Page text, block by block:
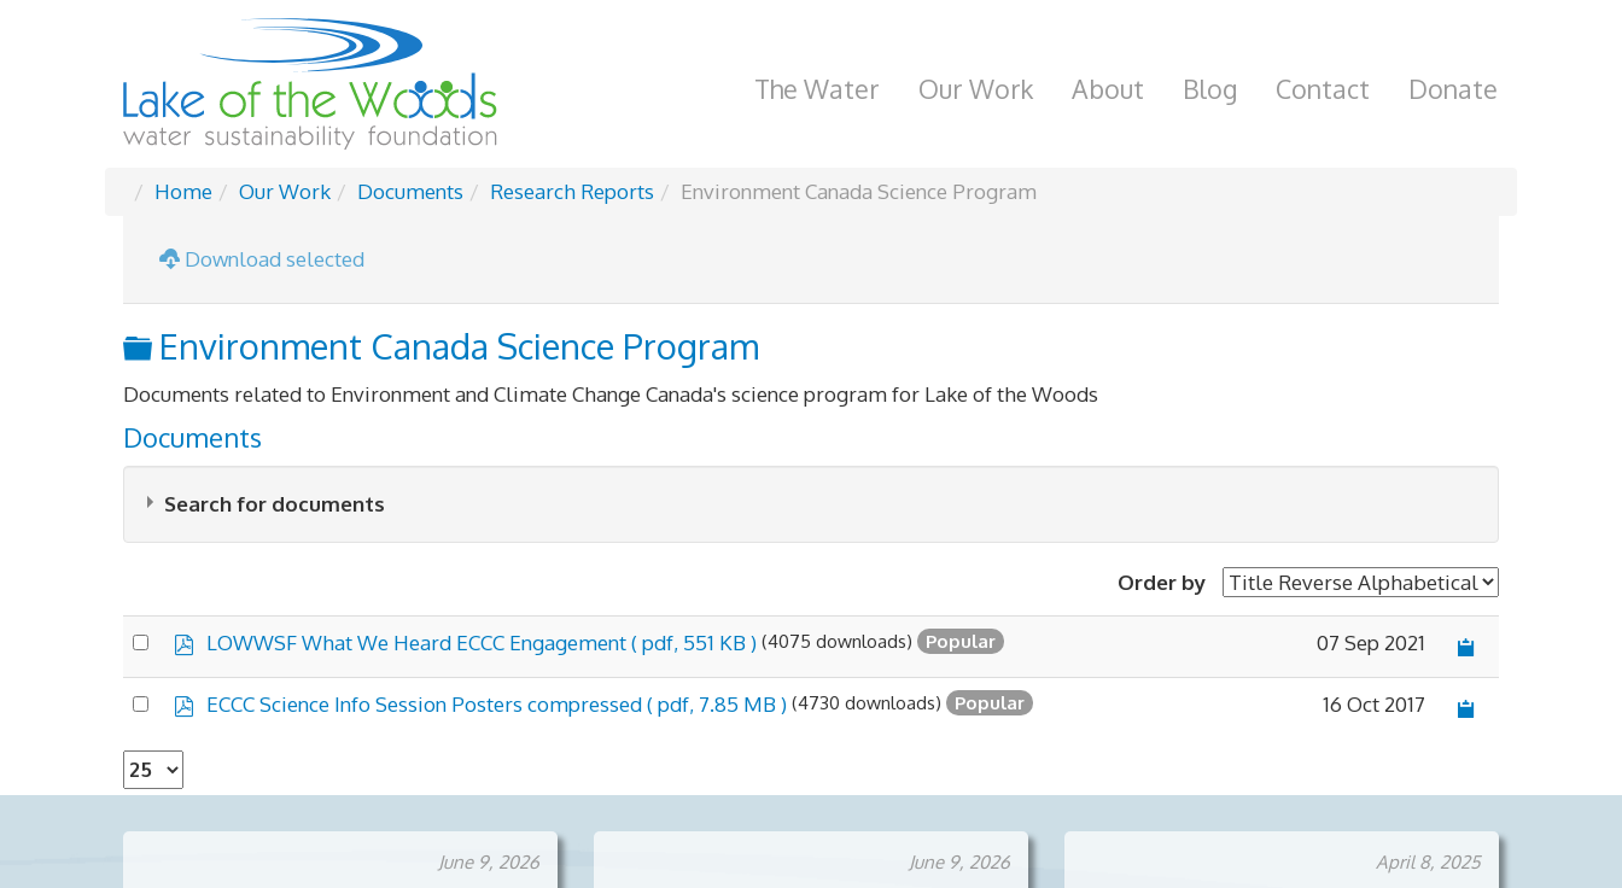
The Water Our Work About Blog Contact Donate
Home Our Work Documents Research Reports Environment Canada Science Program
Download selected
Folder
Environment Canada Science Program
Documents related to Environment and Climate Change Canada's science program for Lake of the Woods
Documents
Search for documents
Order by
Select
item
pLOWWSF What We Heard ECCC Engagement( pdf, 551 KB ) (4075 downloads) Popular 07 Sep 2021
Select
item
pECCC Science Info Session Posters compressed( pdf, 7.85 MB ) (4730 downloads) Popular 16 Oct 2017
Select
the
June 9, 2026 June 9, 2026 April 8, 2025